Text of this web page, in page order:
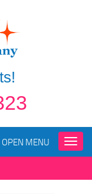
Toggle
OPEN MENU